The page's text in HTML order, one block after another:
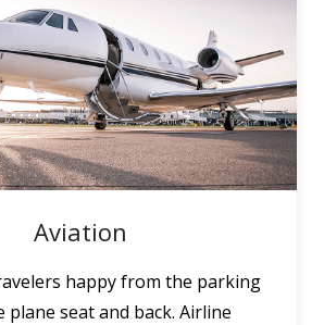
Aviation
happy from the parking
plane seat and back. Airline